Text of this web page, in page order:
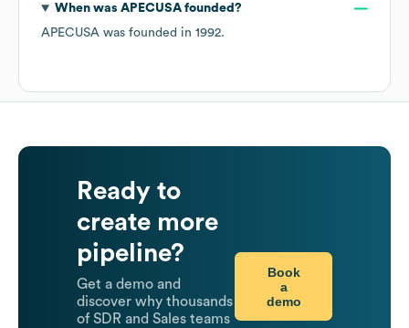
When was APECUSAfounded?
APECUSA was founded in 1992.
Ready to
create more
pipeline?
Get a demo and
discover why thousands
of SDR and Sales teams
Book
a
demo